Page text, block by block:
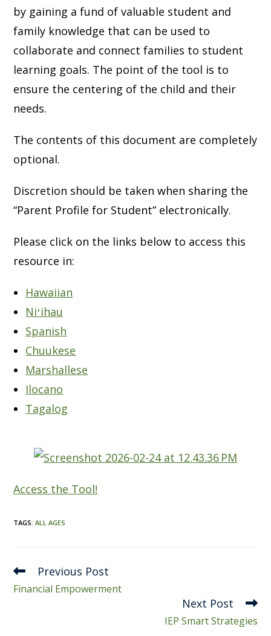
by gaining a fund of valuable student and
family knowledge that can be used to
collaborate and connect families to student
learning goals. The point of the tool is to
ensure the centering of the child and their
needs.
The contents of this document are completely
optional.
Discretion should be taken when sharing the
“Parent Profile for Student” electronically.
Please click on the links below to access this
resource in:
Hawaiian
Niʻihau
Spanish
Chuukese
Marshallese
Ilocano
Tagalog
Access the Tool!
TAGS:ALL AGES
Read
articles
Previous Post
Financial Empowerment
Next Post
IEP Smart Strategies